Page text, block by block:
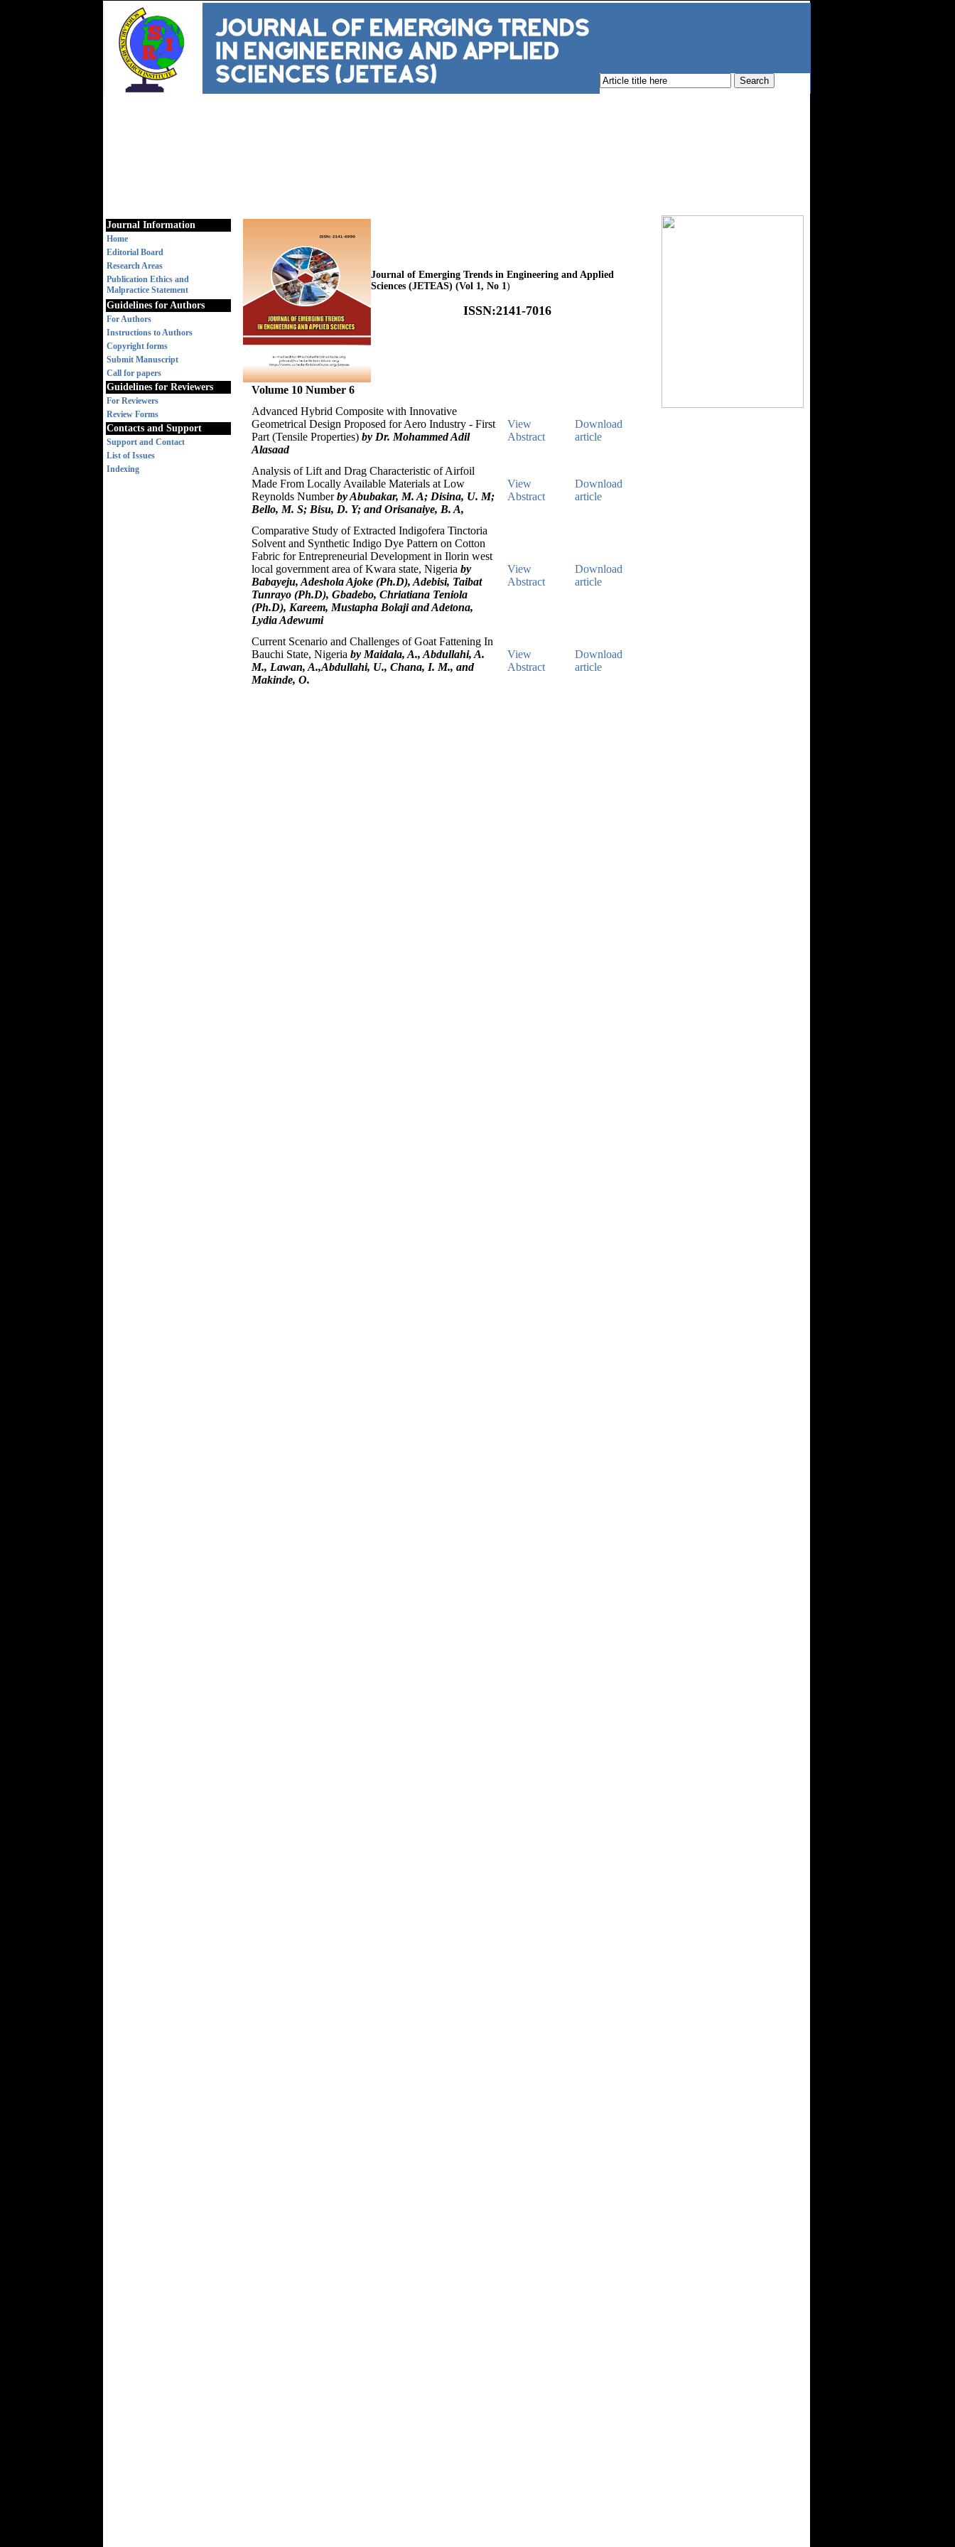
Journal Information
Home
Editorial Board
Research Areas
Publication Ethics and
Malpractice Statement
Guidelines for Authors
For Authors
Instructions to Authors
Copyright forms
Submit Manuscript
Call for papers
Guidelines for Reviewers
For Reviewers
Review Forms
Contacts and Support
Support and Contact
List of Issues
Indexing
Journal of Emerging Trends in Engineering and Applied
Sciences (JETEAS) (Vol 1, No 1)
ISSN:2141-7016
Volume 10 Number 6
Advanced Hybrid Composite with Innovative
Geometrical Design Proposed for Aero Industry - First
Part (Tensile Properties) by Dr. Mohammed Adil
Alasaad
View
Abstract
Download
article
Analysis of Lift and Drag Characteristic of Airfoil
Made From Locally Available Materials at Low
Reynolds Numberby Abubakar, M. A; Disina, U. M;
Bello, M. S; Bisu, D. Y; and Orisanaiye, B. A,
View
Abstract
Download
article
Comparative Study of Extracted Indigofera Tinctoria
Solvent and Synthetic Indigo Dye Pattern on Cotton
Fabric for Entrepreneurial Development in Ilorin west
local government area of Kwara state, Nigeria by
Babayeju, Adeshola Ajoke (Ph.D), Adebisi, Taibat
Tunrayo (Ph.D), Gbadebo, Chriatiana Teniola
(Ph.D), Kareem, Mustapha Bolaji and Adetona,
Lydia Adewumi
View
Abstract
Download
article
Current Scenario and Challenges of Goat Fattening In
Bauchi State, Nigeria by Maidala, A., Abdullahi, A.
M., Lawan, A.,Abdullahi, U., Chana, I. M., and
Makinde, O.
View
Abstract
Download
article